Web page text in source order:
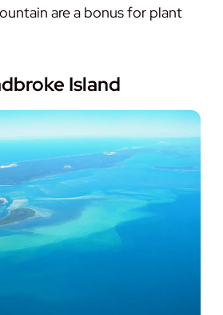
are a bonus for plant
Island